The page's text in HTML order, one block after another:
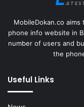
MobileDokan.co
phone info website in
number of users and
the
Useful Links